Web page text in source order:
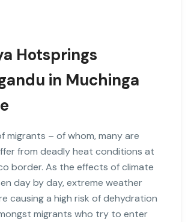
Hotsprings
in Muchinga
migrants – of whom, many are
from deadly heat conditions at
border. As the effects of climate
day by day, extreme weather
causing a high risk of dehydration
migrants who try to enter